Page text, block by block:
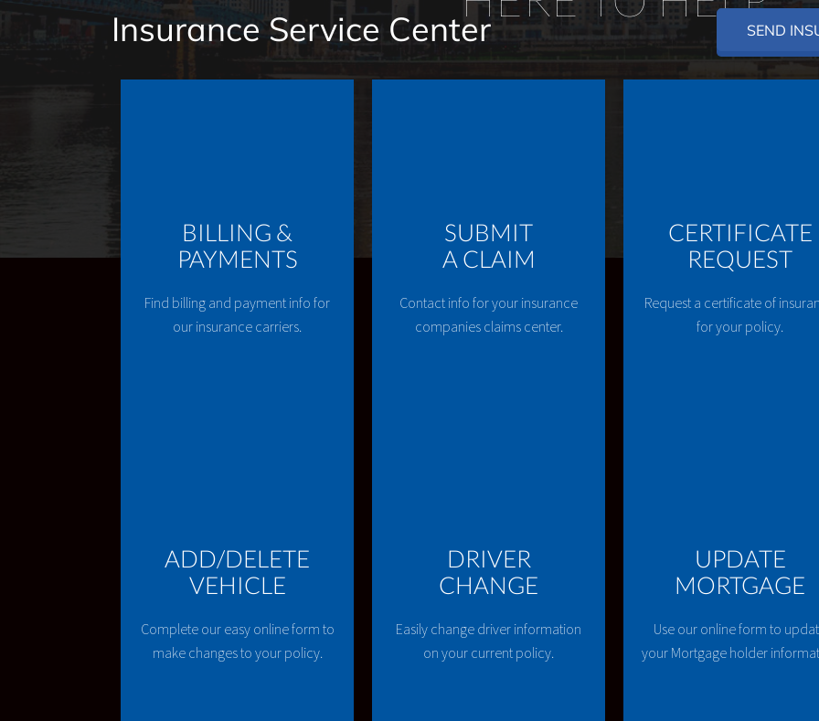
Insurance Service Center SEND
BILLING &
PAYMENTS
Find billing and payment info for
our insurance carriers.
ADD/DELETE
VEHICLE
Complete our easy online form to
make changes to your policy.
SUBMIT
A CLAIM
Contact info for your insurance
companies claims center.
DRIVER
CHANGE
Easily change driver information
on your current policy.
CERTIFICATE
REQUEST
Request a certificate of
for your policy.
UPDATE
MORTGAGE
Use our online form to
your Mortgage holder